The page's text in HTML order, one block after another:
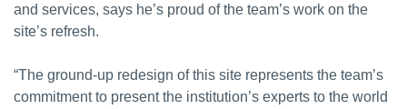
and services, says he’s proud of the team’s work on the
site’s refresh.
“The ground-up redesign of this site represents the team’s
commitment to present the institution’s experts to the world